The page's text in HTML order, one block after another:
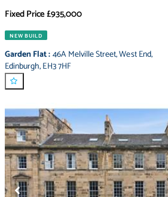
Fixed Price£935,000
NEW BUILD
Garden Flat:46A Melville Street,West End,
Edinburgh,EH3 7HF